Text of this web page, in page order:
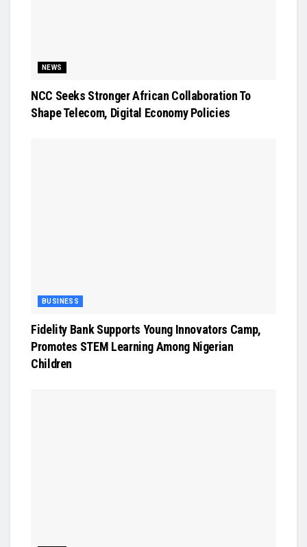
NEWS
NCC Seeks Stronger African Collaboration To
Shape Telecom, Digital Economy Policies
BUSINESS
Fidelity Bank Supports Young Innovators Camp,
Promotes STEM Learning Among Nigerian
Children